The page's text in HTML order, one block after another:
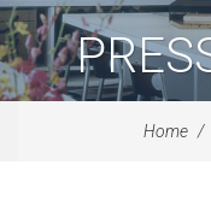
Home